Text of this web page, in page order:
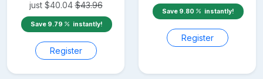
just $40.04 $43.96
Save 9.79 instantly!
Register
Save 9.80 instantly!
Register